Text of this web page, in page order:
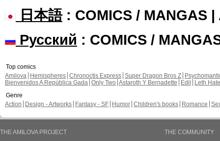
日本語: COMICS / MANGAS |
Русский : COMICS /
Top comics
Amilova
Hemispheres Chronoctis Express Super Dragon Bros Z
Bienvenidos A República Gada Only Two Astaroth Y Bernadette Edil
Leth Hate
Genre
Action
Design - Artworks Fantasy - SF Humor Children's books Romance
THE AMILOVA PROJECT
THE COMMUNITY